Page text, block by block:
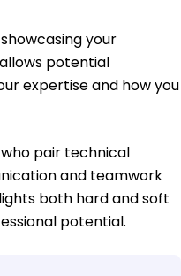
your
potential
expertise and how you
pair technical
and teamwork
both hard and soft
potential.